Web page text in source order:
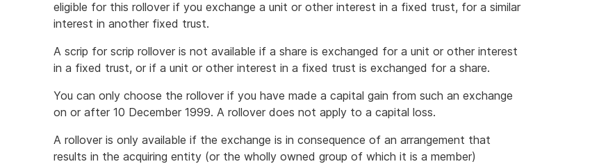
eligible for this rollover if you exchange a unit or other interest in a fixed trust, for a similar
interest in another fixed trust.
A scrip for scrip rollover is not available if a share is exchanged for a unit or other interest
in a fixed trust, or if a unit or other interest in a fixed trust is exchanged for a share.
You can only choose the rollover if you have made a capital gain from such an exchange
on or after 10 December 1999. A rollover does not apply to a capital loss.
A rollover is only available if the exchange is in consequence of an arrangement that
results in the acquiring entity (or the wholly owned group of which it is a member)